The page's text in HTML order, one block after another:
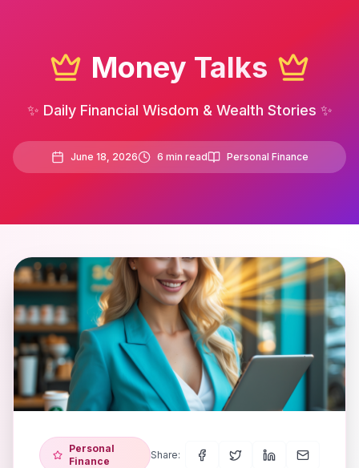
Money Talks
✨ Daily Financial Wisdom & Wealth Stories ✨
June 18, 2026 6 min read Personal Finance
Personal
Finance
Share: